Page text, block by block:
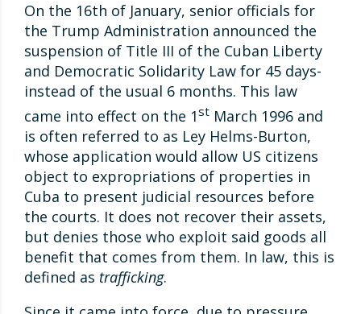
On the 16th of January, senior officials for
the Trump Administration announced the
suspension of Title III of the Cuban Liberty
and Democratic Solidarity Law for 45 days-
instead of the usual 6 months. This law
came into effect on the 1st March 1996 and
is often referred to as Ley Helms-Burton,
whose application would allow US citizens
object to expropriations of properties in
Cuba to present judicial resources before
the courts. It does not recover their assets,
but denies those who exploit said goods all
benefit that comes from them. In law, this is
defined as trafficking.